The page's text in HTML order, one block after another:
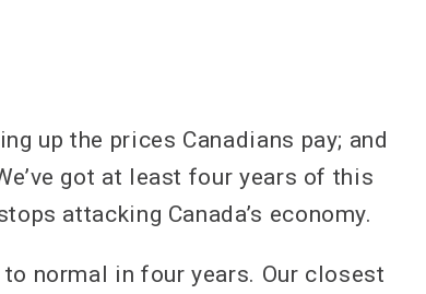
up the prices Canadians pay; and
got at least four years of this
attacking Canada’s economy.
normal in four years. Our closest